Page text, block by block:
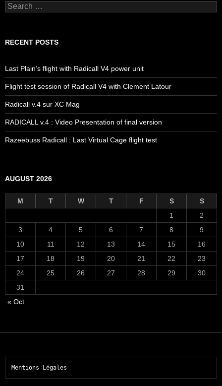
Search
for:
RECENT POSTS
Last Plain’s flight with Radicall V4 power unit
Flight test session of Radicall V4 with Clement Latour
Radicall v.4 sur XC Mag
RADICALL v.4 : Video Presentation of final version
Razeebuss Radicall : Last Virtual Cage flight test
AUGUST 2026
M T W T F S
S
1
2
3
4 5 6 7 8
9
10
11 12 13 14 15
16
17
18 19 20 21 22
23
24
25 26 27 28 29
30
31
« Oct
Mentions Légales